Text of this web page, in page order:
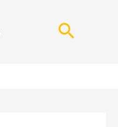
Search